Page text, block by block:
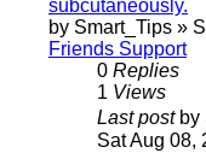
subcutaneously.
by Smart_Tips »
Friends Support
0 Replies
1 Views
Last post by
Sat Aug 08,